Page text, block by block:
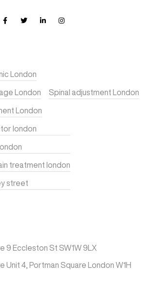
London
London Spinal adjustment London
London
london
treatment london
street
9 Eccleston St SW1W 9LX
Unit 4, Portman Square London W1H